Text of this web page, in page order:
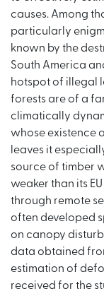
causes. Among
particularly
known by the
South America
hotspot of illegal
forests are of a
climatically
whose existence
leaves it
source of timber
weaker than its
through remote
often developed
on canopy
data obtained
estimation of
received for the